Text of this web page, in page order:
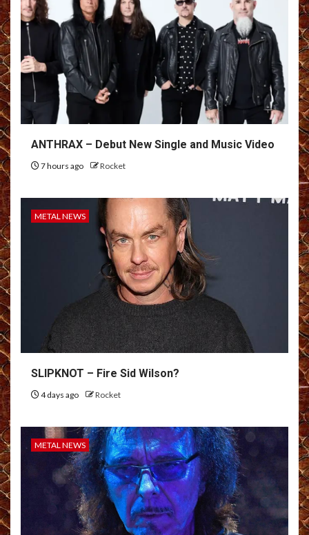
ANTHRAX – Debut New Single and Music Video
7 hours ago Rocket
METAL NEWS
SLIPKNOT – Fire Sid Wilson?
4 days ago Rocket
METAL NEWS